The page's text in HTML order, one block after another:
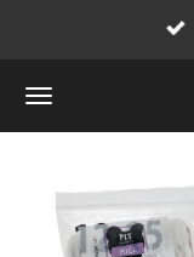
main